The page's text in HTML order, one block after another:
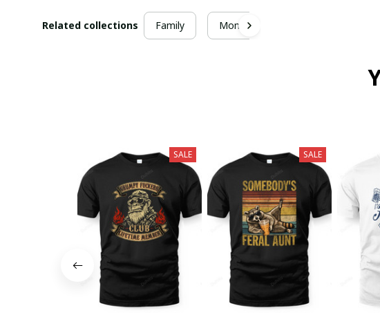
Related collections Family Mom
SALE SALE